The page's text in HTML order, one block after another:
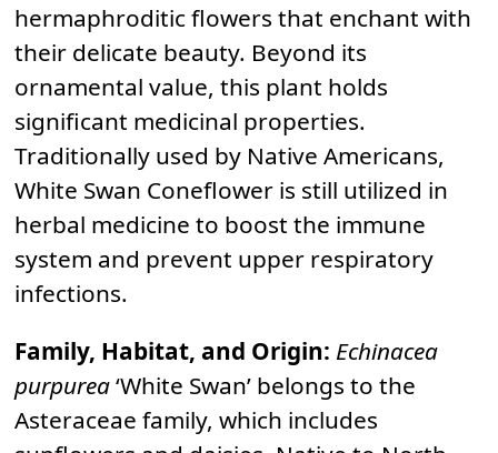
hermaphroditic flowers that enchant with
their delicate beauty. Beyond its
ornamental value, this plant holds
significant medicinal properties.
Traditionally used by Native Americans,
White Swan Coneflower is still utilized in
herbal medicine to boost the immune
system and prevent upper respiratory
infections.
Family, Habitat, and Origin: Echinacea
purpurea‘White Swan’ belongs to the
Asteraceae family, which includes